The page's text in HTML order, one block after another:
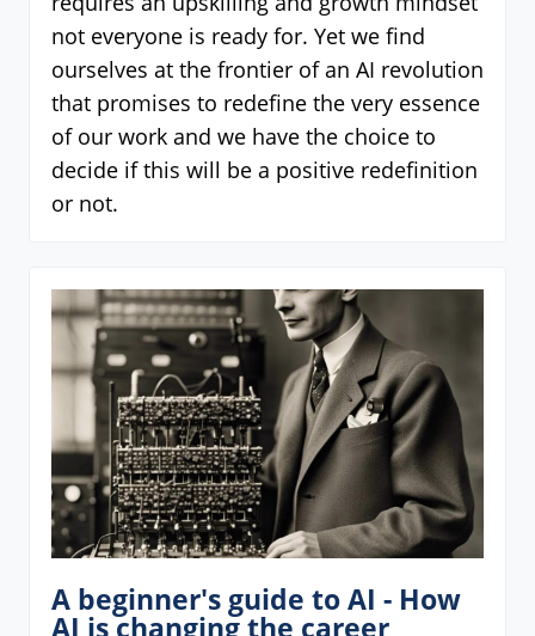
not everyone is ready for. Yet we find
ourselves at the frontier of an AI revolution
that promises to redefine the very essence
of our work and we have the choice to
decide if this will be a positive redefinition
or not.
A beginner's guide to AI - How